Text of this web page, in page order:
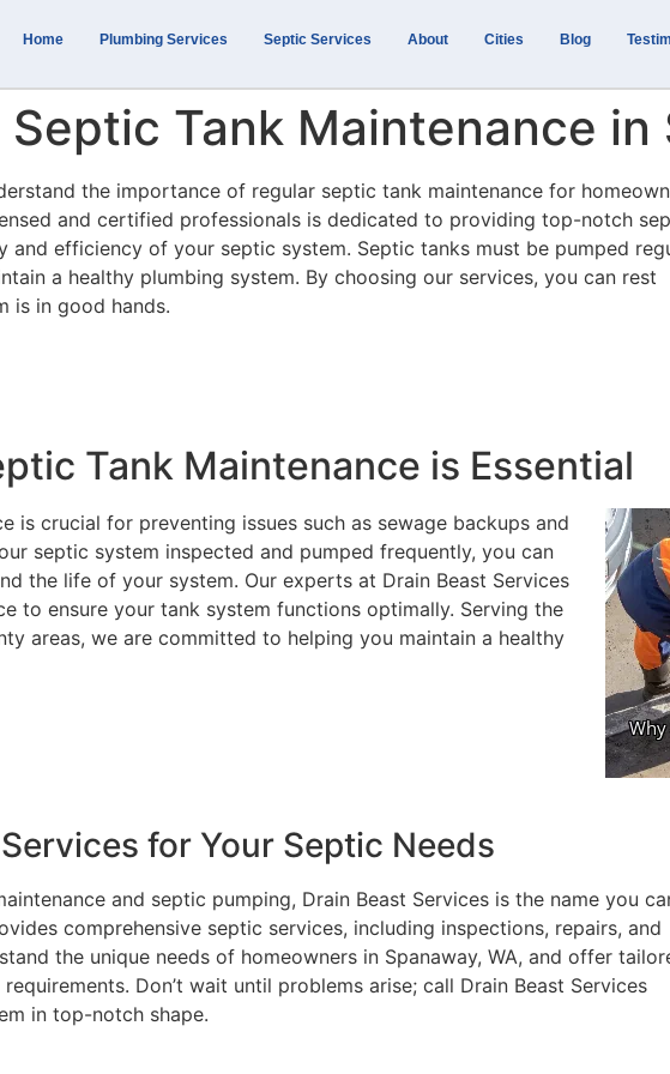
Home Plumbing Services Septic Services About Cities Blog
Tank Maintenance in
the importance of regular septic tank maintenance for
and certified professionals is dedicated to providing top-notch
and efficiency of your septic system. Septic tanks must be pumped
a healthy plumbing system. By choosing our services, you can rest
is in good hands.
Tank Maintenance is Essential
is crucial for preventing issues such as sewage backups and
septic system inspected and pumped frequently, you can
the life of your system. Our experts at Drain Beast Services
to ensure your tank system functions optimally. Serving the
areas, we are committed to helping you maintain a healthy
for Your Septic Needs
and septic pumping, Drain Beast Services is the name you
comprehensive septic services, including inspections, repairs, and
the unique needs of homeowners in Spanaway, WA, and offer
Don’t wait until problems arise; call Drain Beast Services
in top-notch shape.